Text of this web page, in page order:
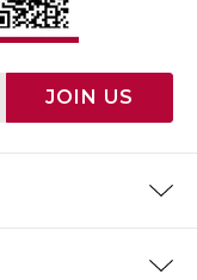
JOIN US